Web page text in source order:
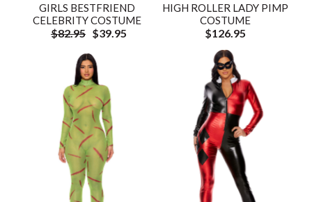
GIRLS BESTFRIEND
CELEBRITY COSTUME
$82.95 $39.95
HIGH ROLLER LADY PIMP
COSTUME
$126.95